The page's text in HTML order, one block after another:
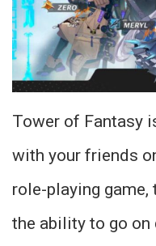
Tower of Fantasy
with your friends
role-playing
the ability to go on